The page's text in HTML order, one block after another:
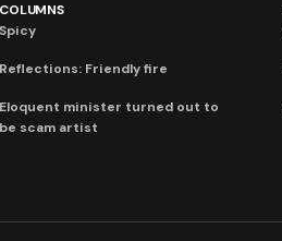
COLUMNS
Spicy
Reflections: Friendly fire
Eloquent minister turned out to
be scam artist